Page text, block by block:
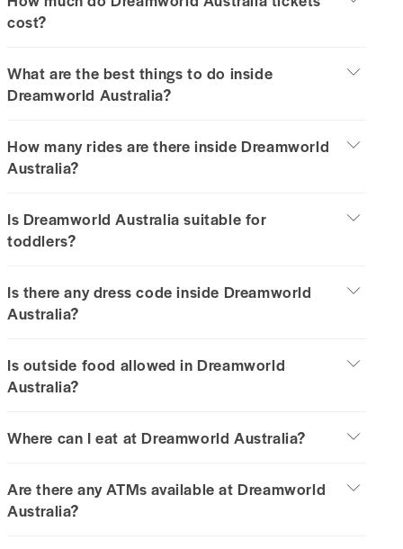
cost?
What are the best things to do inside
Dreamworld Australia?
How many rides are there inside Dreamworld
Australia?
Is Dreamworld Australia suitable for
toddlers?
Is there any dress code inside Dreamworld
Australia?
Is outside food allowed in Dreamworld
Australia?
Where can I eat at Dreamworld Australia?
Are there any ATMs available at Dreamworld
Australia?